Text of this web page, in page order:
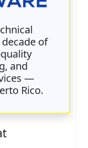
of
and
—
Rico.